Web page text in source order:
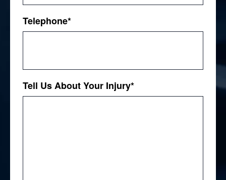
Telephone*
Tell Us About Your Injury*